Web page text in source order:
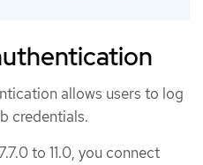
allows users to log
credentials.
to 11.0, you connect